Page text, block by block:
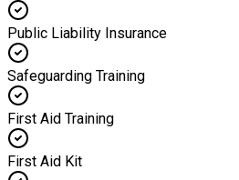
Public Liability Insurance
Safeguarding Training
First Aid Training
First Aid Kit